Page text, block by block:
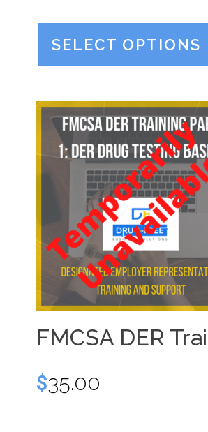
SELECT OPTIONS
FMCSA DER
$35.00